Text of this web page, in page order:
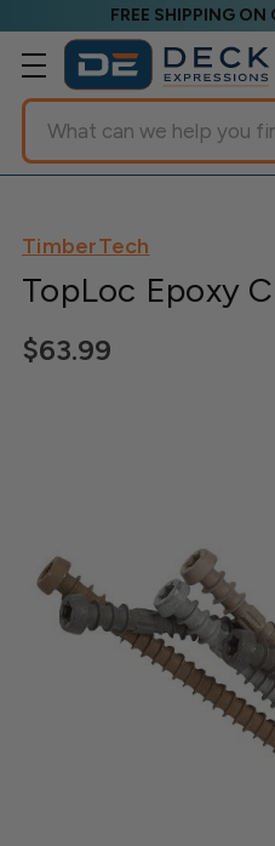
FREE SHIPPING ON
Search
TimberTech
TopLoc Epoxy
$63.99